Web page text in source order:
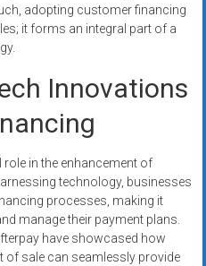
adopting customer financing
it forms an integral part of a
Innovations
in the enhancement of
technology, businesses
processes, making it
manage their payment plans.
have showcased how
of sale can seamlessly provide